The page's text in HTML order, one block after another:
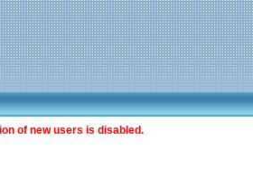
of new users is disabled.